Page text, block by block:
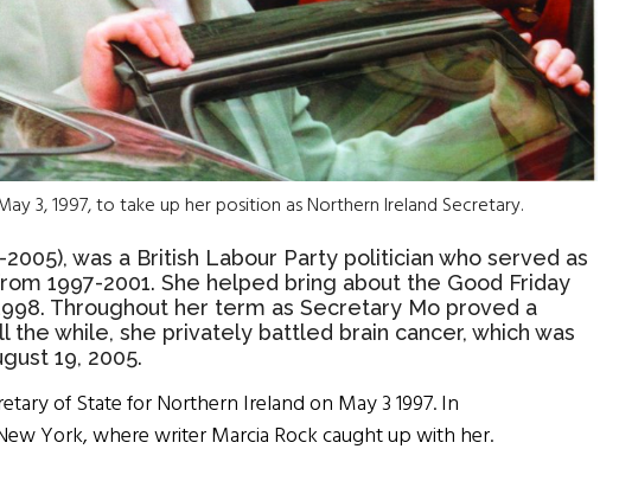
3, 1997, to take up her position as Northern Ireland Secretary.
2005), was a British Labour Party politician who served as
1997-2001. She helped bring about the Good Friday
Throughout her term as Secretary Mo proved a
the while, she privately battled brain cancer, which was
19, 2005.
of State for Northern Irelandon May 3 1997. In
York, where writer Marcia Rock caught up with her.